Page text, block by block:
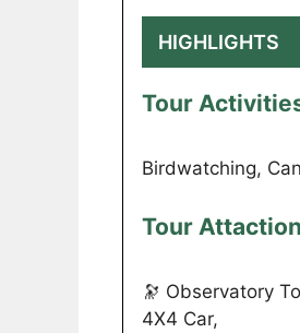
HIGHLIGHTS
Tour
Birdwatching,
Tour
🔭 Observatory
4X4 Car,